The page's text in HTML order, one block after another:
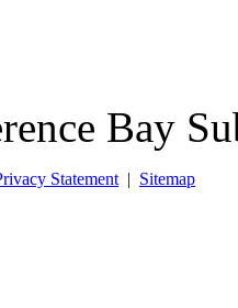
Bay
Statement | Sitemap